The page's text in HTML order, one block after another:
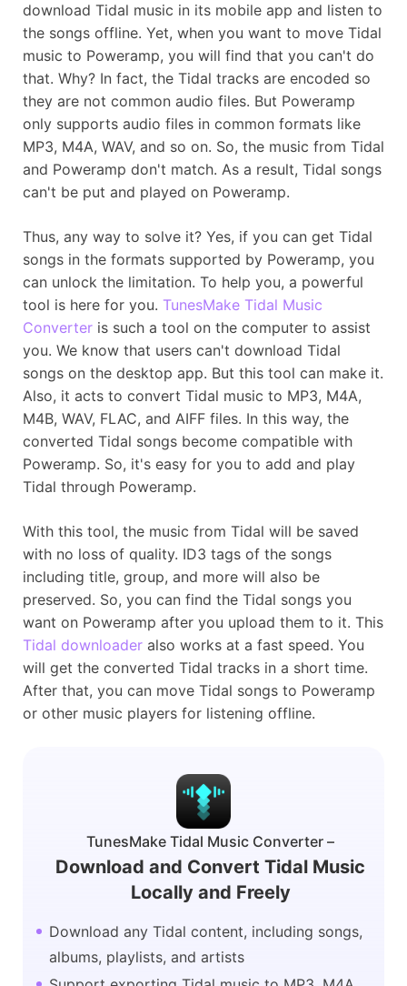
download Tidal music in its mobile app and listen to
the songs offline. Yet, when you want to move Tidal
music to Poweramp, you will find that you can't do
that. Why? In fact, the Tidal tracks are encoded so
they are not common audio files. But Poweramp
only supports audio files in common formats like
MP3, M4A, WAV, and so on. So, the music from Tidal
and Poweramp don't match. As a result, Tidal songs
can't be put and played on Poweramp.
Thus, any way to solve it? Yes, if you can get Tidal
songs in the formats supported by Poweramp, you
can unlock the limitation. To help you, a powerful
tool is here for you. TunesMake Tidal Music
Converter is such a tool on the computer to assist
you. We know that users can't download Tidal
songs on the desktop app. But this tool can make it.
Also, it acts to convert Tidal music to MP3, M4A,
M4B, WAV, FLAC, and AIFF files. In this way, the
converted Tidal songs become compatible with
Poweramp. So, it's easy for you to add and play
Tidal through Poweramp.
With this tool, the music from Tidal will be saved
with no loss of quality. ID3 tags of the songs
including title, group, and more will also be
preserved. So, you can find the Tidal songs you
want on Poweramp after you upload them to it. This
Tidal downloader also works at a fast speed. You
will get the converted Tidal tracks in a short time.
After that, you can move Tidal songs to Poweramp
or other music players for listening offline.
TunesMake Tidal Music Converter –
Download and Convert Tidal Music
Locally and Freely
Download any Tidal content, including songs,
albums, playlists, and artists